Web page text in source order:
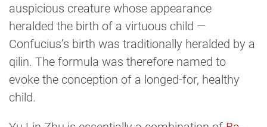
auspicious creature whose appearance
heralded the birth of a virtuous child —
Confucius’s birth was traditionally heralded by a
qilin. The formula was therefore named to
evoke the conception of a longed-for, healthy
child.